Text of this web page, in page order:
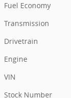
Fuel Economy
Transmission
Drivetrain
Engine
VIN
Stock Number